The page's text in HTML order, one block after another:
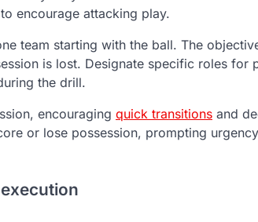
encourage attacking play.
team starting with the ball. The
is lost. Designate specific roles for
the drill.
encouraging quick transitions and
or lose possession, prompting